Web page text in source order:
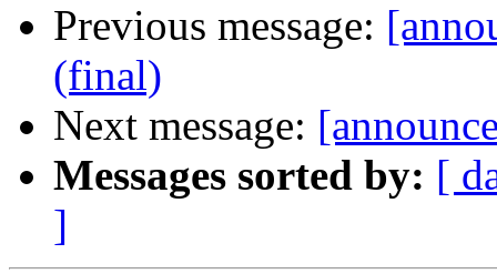
Previous message:
(final)
Next message:
Messages sorted by: [
]